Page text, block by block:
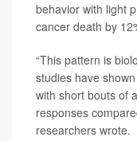
behavior with light
cancer death by
“This pattern is
studies have
with short bouts of
responses
researchers wrote.